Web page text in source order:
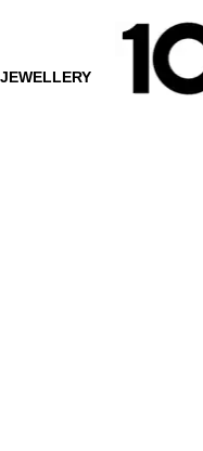
JEWELLERY